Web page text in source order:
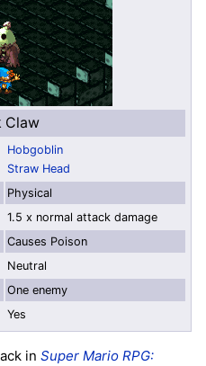
Claw
Hobgoblin
Straw Head
Physical
1.5 x normal attack damage
Causes Poison
Neutral
One enemy
Yes
in Super Mario RPG: